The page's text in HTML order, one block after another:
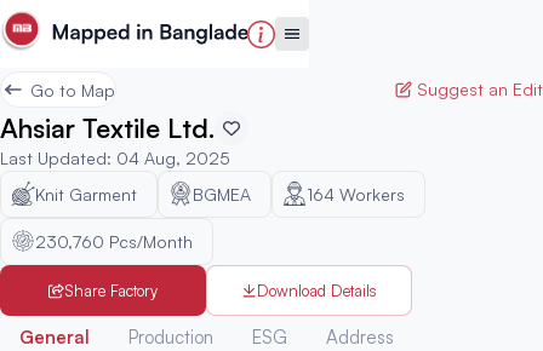
Go to Map Suggest an Edit
Ahsiar Textile Ltd.
Last Updated: 04 Aug, 2025
Knit Garment
BGMEA 164 Workers
230,760 Pcs/Month
Share Factory Download Details
General Production ESG Address